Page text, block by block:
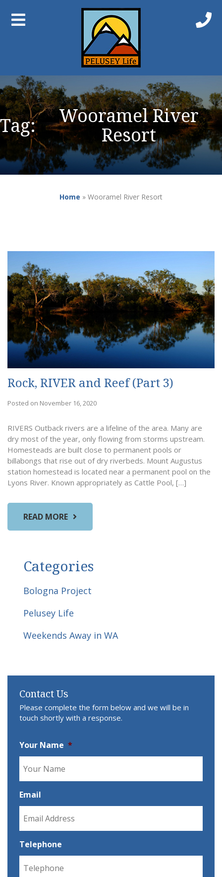
Tag: Wooramel River
Resort
Home » Wooramel River Resort
Rock, RIVER and Reef (Part 3)
Posted on November 16, 2020
RIVERS Outback rivers are a lifeline of the area. Many are
dry most of the year, only flowing from storms upstream.
Homesteads are built close to permanent pools or
billabongs that rise out of dry riverbeds. Mount Augustus
station homestead is located near a permanent pool on the
Lyons River. Known appropriately as Cattle Pool, […]
READ MORE
Categories
Bologna Project
Pelusey Life
Weekends Away in WA
Contact Us
Please complete the form below and we will be in
touch shortly with a response.
Your Name *
Email
Telephone